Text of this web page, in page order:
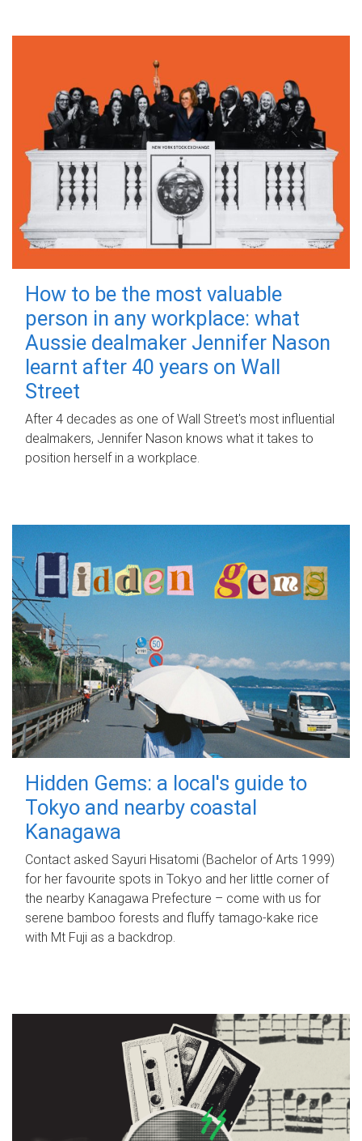
How to be the most valuable
person in any workplace: what
Aussie dealmaker Jennifer Nason
learnt after 40 years on Wall
Street
After 4 decades as one of Wall Street's most influential
dealmakers, Jennifer Nason knows what it takes to
position herself in a workplace.
Hidden Gems: a local's guide to
Tokyo and nearby coastal
Kanagawa
Contact asked Sayuri Hisatomi (Bachelor of Arts 1999)
for her favourite spots in Tokyo and her little corner of
the nearby Kanagawa Prefecture – come with us for
serene bamboo forests and fluffy tamago-kake rice
with Mt Fuji as a backdrop.